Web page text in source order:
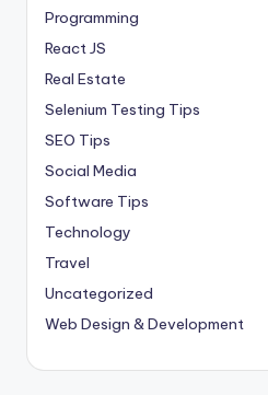
Programming
React JS
Real Estate
Selenium Testing Tips
SEO Tips
Social Media
Software Tips
Technology
Travel
Uncategorized
Web Design & Development